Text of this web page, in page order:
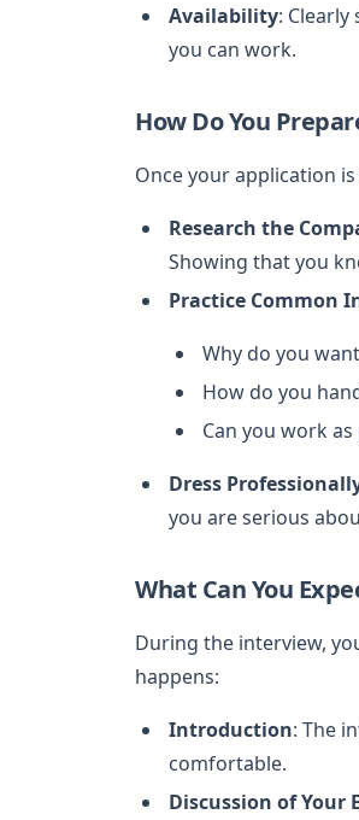
Availability:
you can work.
How Do You
Once your application
Research the
Showing that you
Practice Common
Why do you
How do you
Can you work
Dress
you are serious
What Can You
During the interview,
happens:
Introduction: The
comfortable.
Discussion of Your